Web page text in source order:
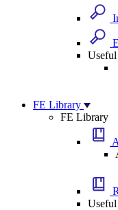
FE Library
FE Library